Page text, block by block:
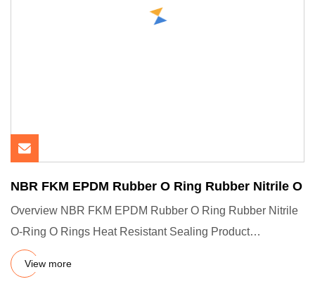
NBR FKM EPDM Rubber O Ring Rubber Nitrile O
Overview NBR FKM EPDM Rubber O Ring Rubber Nitrile
O-Ring O Rings Heat Resistant Sealing Product
Description Company Pro
View more